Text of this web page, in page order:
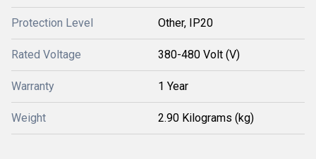
Protection Level Other, IP20
Rated Voltage 380-480 Volt (V)
Warranty 1 Year
Weight 2.90 Kilograms (kg)